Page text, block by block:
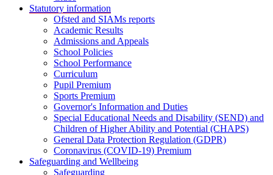
Statutory information
Ofsted and SIAMs reports
Academic Results
Admissions and Appeals
School Policies
School Performance
Curriculum
Pupil Premium
Sports Premium
Governor's Information and Duties
Special Educational Needs and Disability (SEND) and
Children of Higher Ability and Potential (CHAPS)
General Data Protection Regulation (GDPR)
Coronavirus (COVID-19) Premium
Safeguarding and Wellbeing
Safeguarding